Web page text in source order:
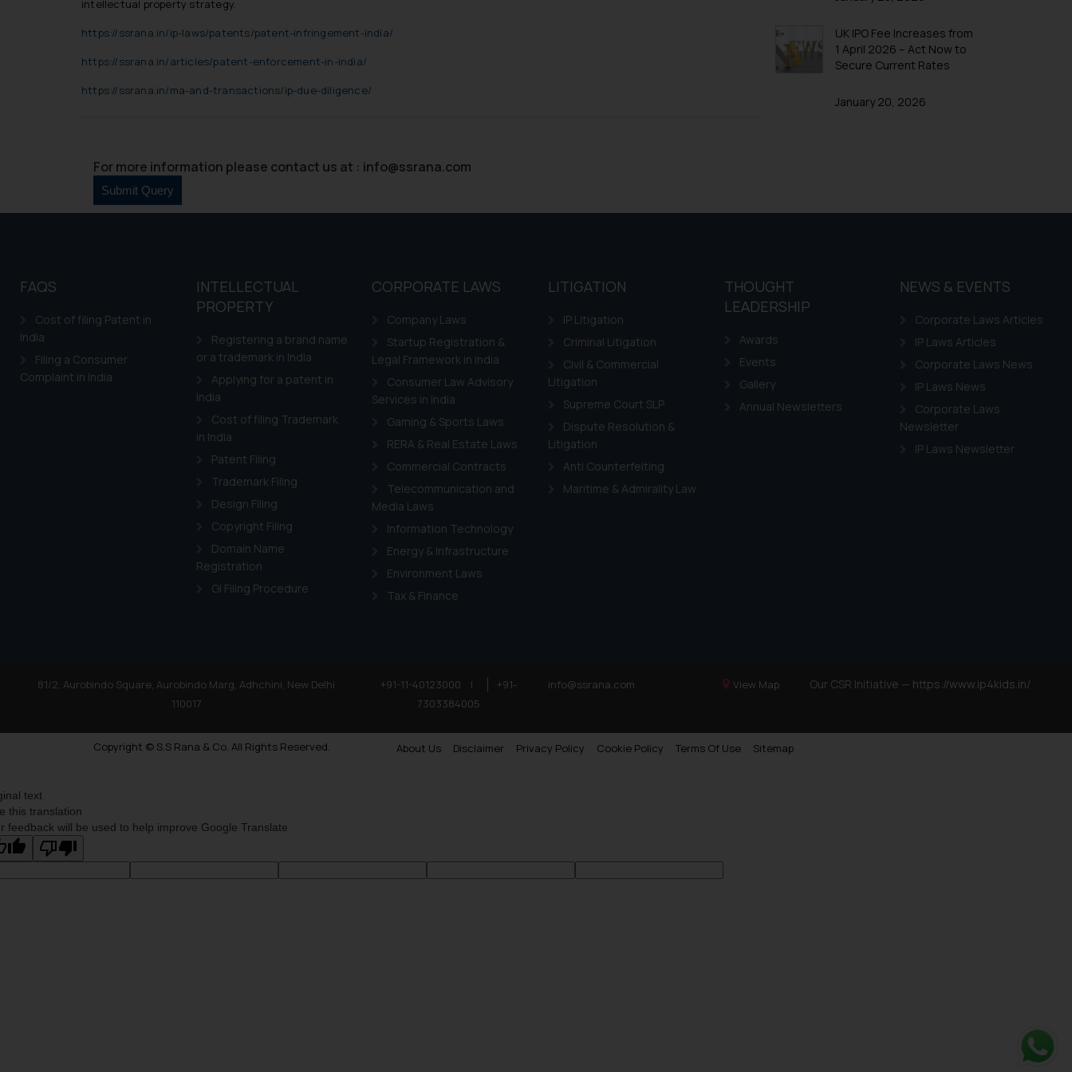
UK IPO Fee Increases from
1 April 2026 – Act Now to
Secure Current Rates
January 20, 2026
intellectual property strategy.
https://ssrana.in/ip-laws/patents/patent-infringement-india/
https://ssrana.in/articles/patent-enforcement-in-india/
https://ssrana.in/ma-and-transactions/ip-due-diligence/
For more information please contact us at : info@ssrana.com
FAQS
Cost of filing Patent in
India
Filing a Consumer
Complaint in India
INTELLECTUAL
PROPERTY
Registering a brand name
or a trademark in India
Applying for a patent in
India
Cost of filing Trademark
in India
Patent Filing
Trademark Filing
Design Filing
Copyright Filing
Domain Name
Registration
GI Filing Procedure
CORPORATE LAWS
Company Laws
Startup Registration &
Legal Framework in India
Consumer Law Advisory
Services in India
Gaming & Sports Laws
RERA & Real Estate Laws
Commercial Contracts
Telecommunication and
Media Laws
Information Technology
Energy & Infrastructure
Environment Laws
Tax & Finance
LITIGATION
IP Litigation
Criminal Litigation
Civil & Commercial
Litigation
Supreme Court SLP
Dispute Resolution &
Litigation
Anti Counterfeiting
Maritime & Admirality Law
THOUGHT
LEADERSHIP
Awards
Events
Gallery
Annual Newsletters
NEWS & EVENTS
Corporate Laws Articles
IP Laws Articles
Corporate Laws News
IP Laws News
Corporate Laws
Newsletter
IP Laws Newsletter
81/2, Aurobindo Square, Aurobindo Marg, Adhchini, New Delhi
110017
+91-11-40123000 |
+91-
7303384005
info@ssrana.com View Map Our CSR Initiative — https://www.ip4kids.in/
Copyright © S.S Rana & Co. All Rights Reserved. About Us Disclaimer Privacy Policy Cookie Policy Terms Of Use Sitemap
as described in our
text
this translation
feedback will be used to help improve Google Translate